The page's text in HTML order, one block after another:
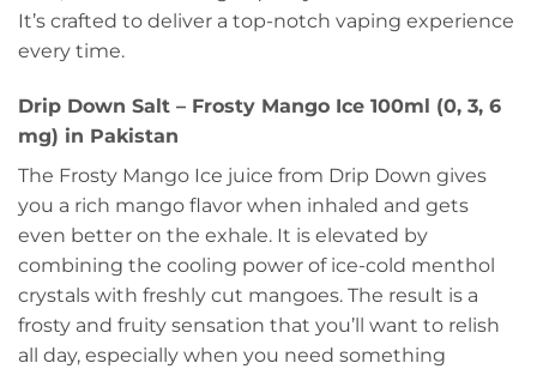
It’s crafted to deliver a top-notch vaping experience
every time.
Drip Down Salt – Frosty Mango Ice 100ml (0, 3, 6
mg) in Pakistan
The Frosty Mango Ice juice from Drip Down gives
you a rich mango flavor when inhaled and gets
even better on the exhale. It is elevated by
combining the cooling power of ice-cold menthol
crystals with freshly cut mangoes. The result is a
frosty and fruity sensation that you’ll want to relish
all day, especially when you need something